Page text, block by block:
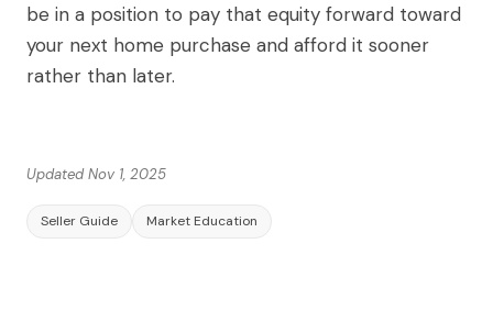
be in a position to pay that equity forward toward
your next home purchase and afford it sooner
rather than later.
Updated Nov 1, 2025
Seller Guide Market Education